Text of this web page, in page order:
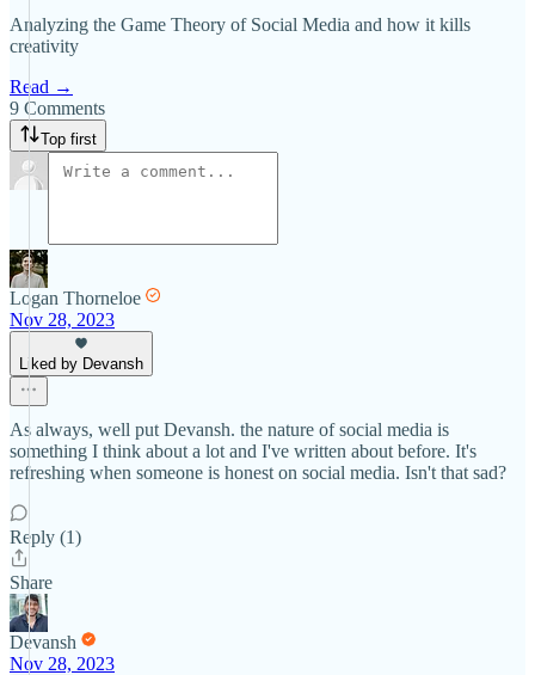
Analyzing the Game Theory of Social Media and how it kills
creativity
Read →
9 Comments
Top first
Logan Thorneloe
Nov 28, 2023
Liked by Devansh
As always, well put Devansh. the nature of social media is
something I think about a lot and I've written about before. It's
refreshing when someone is honest on social media. Isn't that sad?
Reply (1)
Share
Devansh
Nov 28, 2023